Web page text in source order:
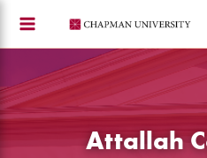
content
Attallah